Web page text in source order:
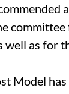
well as for
Model